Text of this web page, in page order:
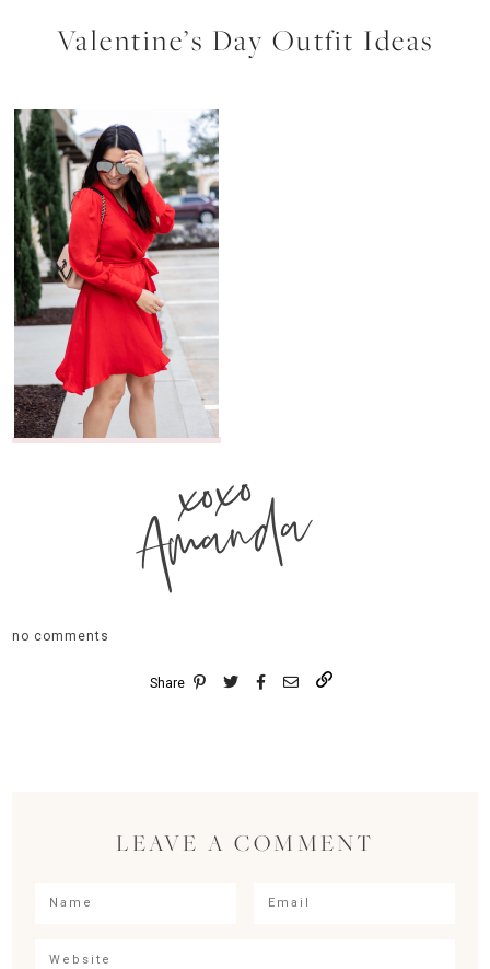
Valentine’s Day Outfit Ideas
xoxo
Amanda
no comments
Share
LEAVE A COMMENT